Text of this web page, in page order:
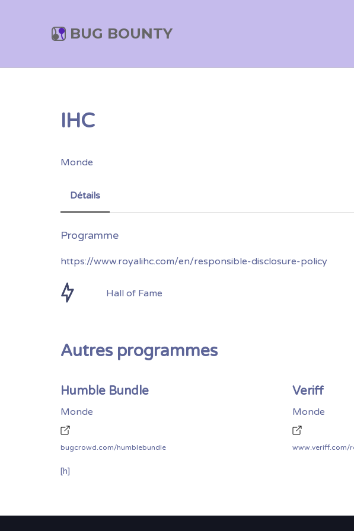
BUG BOUNTY
IHC
Monde
Détails
https://www.royalihc.com/en/responsible-disclosure-policy
Hall of Fame
Autres programmes
Humble Bundle
Monde
bugcrowd.com/humblebundle
[h]
Veriff
Monde
www.veriff.com/